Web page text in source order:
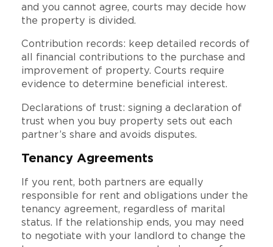
and you cannot agree, courts may decide how
the property is divided.
Contribution records: keep detailed records of
all financial contributions to the purchase and
improvement of property. Courts require
evidence to determine beneficial interest.
Declarations of trust: signing a declaration of
trust when you buy property sets out each
partner’s share and avoids disputes.
Tenancy Agreements
If you rent, both partners are equally
responsible for rent and obligations under the
tenancy agreement, regardless of marital
status. If the relationship ends, you may need
to negotiate with your landlord to change the